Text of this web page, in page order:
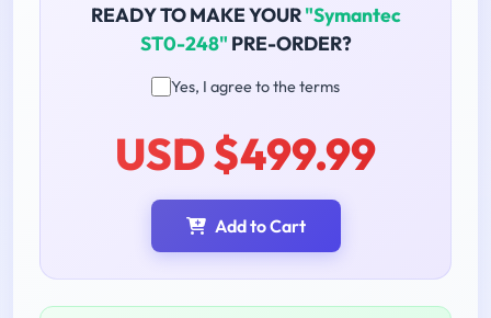
READY TO MAKE YOUR"Symantec
ST0-248" PRE-ORDER?
Yes, I agree to the terms
USD $499.99
Add to Cart